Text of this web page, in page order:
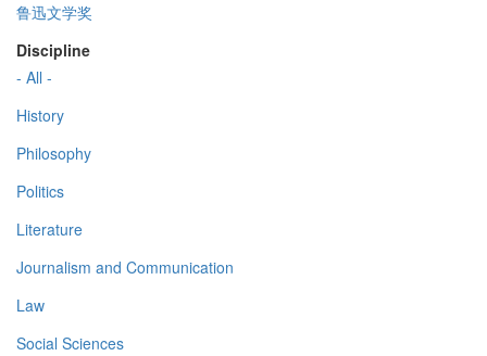
鲁迅文学奖
Discipline
- All -
History
Philosophy
Politics
Literature
Journalism and Communication
Law
Social Sciences